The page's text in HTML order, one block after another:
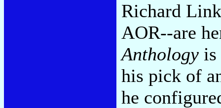
Richard
AOR--are
Anthology is
his pick of
he